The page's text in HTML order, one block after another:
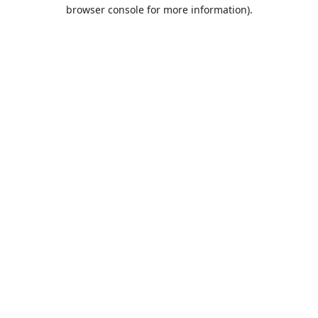
browser console for more information).